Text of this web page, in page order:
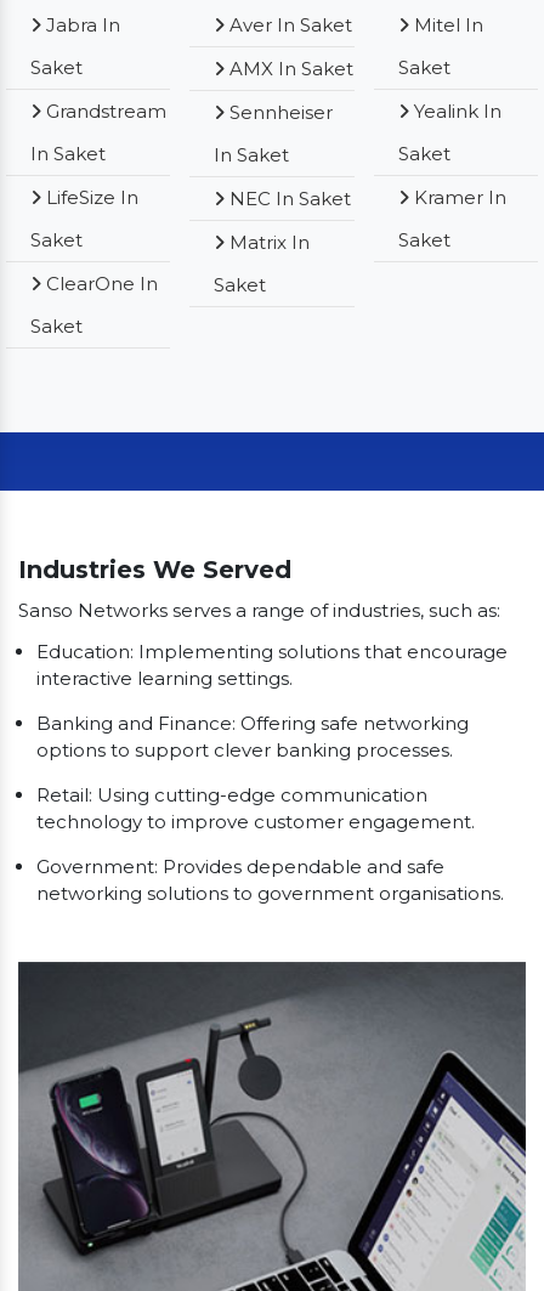
Saket
In Saket
Saket
Saket
Aver In Saket
AMX In Saket
Sennheiser
In Saket
NEC In Saket
Saket
Mitel In
Saket
Yealink In
Saket
Kramer In
Saket
Industries We Served
Sanso Networks serves a range of industries, such as:
Education: Implementing solutions that encourage
interactive learning settings.
Banking and Finance: Offering safe networking
options to support clever banking processes.
Retail: Using cutting-edge communication
technology to improve customer engagement.
Government: Provides dependable and safe
networking solutions to government organisations.